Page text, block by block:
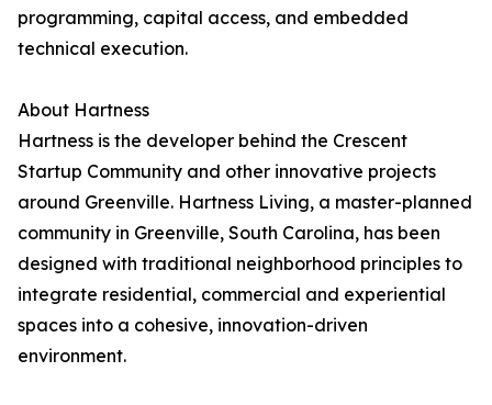
programming, capital access, and embedded
technical execution.
About Hartness
Hartness is the developer behind the Crescent
Startup Community and other innovative projects
around Greenville. Hartness Living, a master-planned
community in Greenville, South Carolina, has been
designed with traditional neighborhood principles to
integrate residential, commercial and experiential
spaces into a cohesive, innovation-driven
environment.